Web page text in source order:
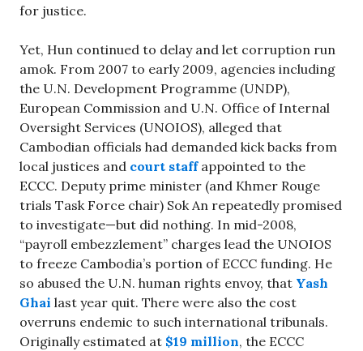
for justice.
Yet, Hun continued to delay and let corruption run
amok. From 2007 to early 2009, agencies including
the U.N. Development Programme (UNDP),
European Commission and U.N. Office of Internal
Oversight Services (UNOIOS), alleged that
Cambodian officials had demanded kick backs from
local justices and court staffappointed to the
ECCC. Deputy prime minister (and Khmer Rouge
trials Task Force chair) Sok An repeatedly promised
to investigate—but did nothing. In mid-2008,
“payroll embezzlement” charges lead the UNOIOS
to freeze Cambodia’s portion of ECCC funding. He
so abused the U.N. human rights envoy, that Yash
Ghai last year quit. There were also the cost
overruns endemic to such international tribunals.
Originally estimated at $19 million, the ECCC